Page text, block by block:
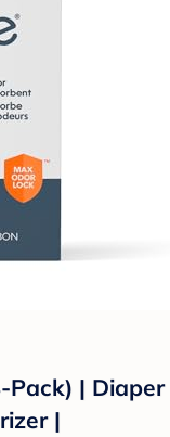
Pack) | Diaper
|